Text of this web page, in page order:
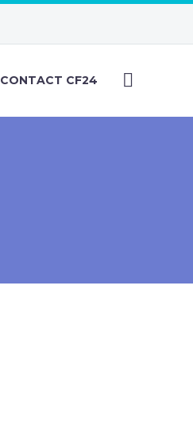
CONTACT CF24